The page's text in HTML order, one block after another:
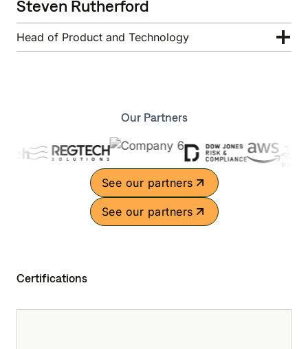
Steven Rutherford
Head of Product and Technology
Our Partners
See our partners
See our partners
Certifications